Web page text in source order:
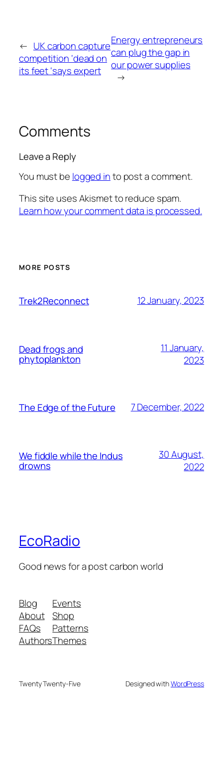
← UK carbon capture
competition ‘dead on
its feet ‘says expert
Energy entrepreneurs
can plug the gap in
our power supplies
→
Comments
Leave a Reply
You must be logged into post a comment.
This site uses Akismet to reduce spam.
Learn how your comment data is processed.
MORE POSTS
Trek2Reconnect 12 January, 2023
Dead frogs and
phytoplankton
11 January,
2023
The Edge of the Future 7 December, 2022
We fiddle while the Indus
drowns
30 August,
2022
EcoRadio
Good news for a post carbon world
Blog
About
FAQs
Authors
Events
Shop
Patterns
Themes
Twenty Twenty-Five Designed withWordPress